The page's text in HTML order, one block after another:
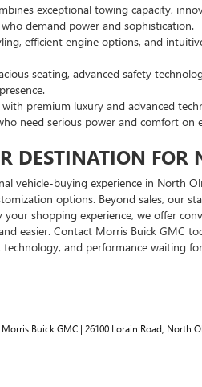
exceptional towing capacity,
demand power and sophistication.
efficient engine options, and
seating, advanced safety
premium luxury and advanced
need serious power and comfort on
DESTINATION FOR
vehicle-buying experience in North
options. Beyond sales, our
shopping experience, we offer
easier. Contact Morris Buick GMC
and performance waiting
Morris Buick GMC | 26100 Lorain Road, North